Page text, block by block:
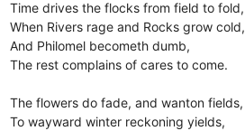
Time drives the flocks from field to fold,
When Rivers rage and Rocks grow cold,
And Philomel becometh dumb,
The rest complains of cares to come.
The flowers do fade, and wanton fields,
To wayward winter reckoning yields,